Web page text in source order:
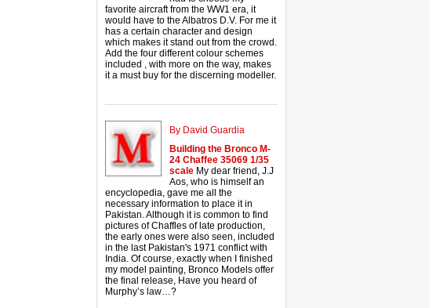
favorite aircraft from the WW1 era, it
would have to the Albatros D.V. For me it
has a certain character and design
which makes it stand out from the crowd.
Add the four different colour schemes
included , with more on the way, makes
it a must buy for the discerning modeller.
By David Guardia
Building the Bronco M-
24 Chaffee 35069 1/35
scale My dear friend, J.J
Aos, who is himself an
encyclopedia, gave me all the
necessary information to place it in
Pakistan. Although it is common to find
pictures of Chaffles of late production,
the early ones were also seen, included
in the last Pakistan's 1971 conflict with
India. Of course, exactly when I finished
my model painting, Bronco Models offer
the final release, Have you heard of
Murphy’s law…?